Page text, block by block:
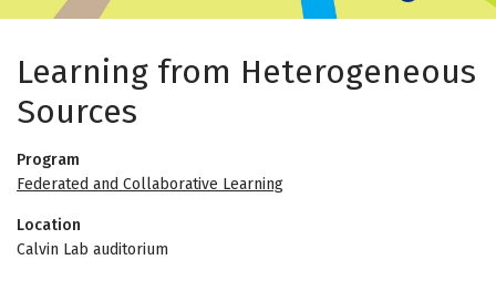
Learning from Heterogeneous
Sources
Program
Federated and Collaborative Learning
Location
Calvin Lab auditorium